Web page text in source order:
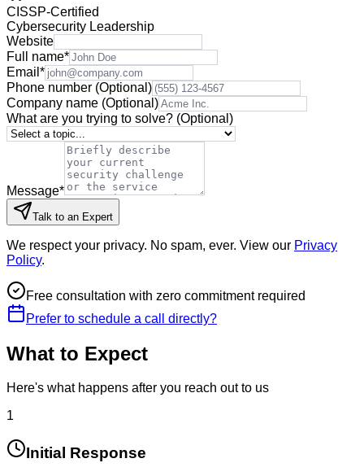
CISSP-Certified
Cybersecurity Leadership
Website
Full name*
Email *
Phone number (Optional)
Company name (Optional)
What are you trying to solve? (Optional)
Message*
Talk to an Expert
We respect your privacy. No spam, ever. View our Privacy
Policy.
Free consultation with zero commitment required
Prefer to schedule a call directly?
What to Expect
Here's what happens after you reach out to us
1
Initial Response